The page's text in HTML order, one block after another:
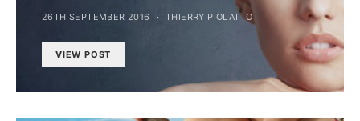
26TH SEPTEMBER 2016 THIERRY PIOLATTO
VIEW POST